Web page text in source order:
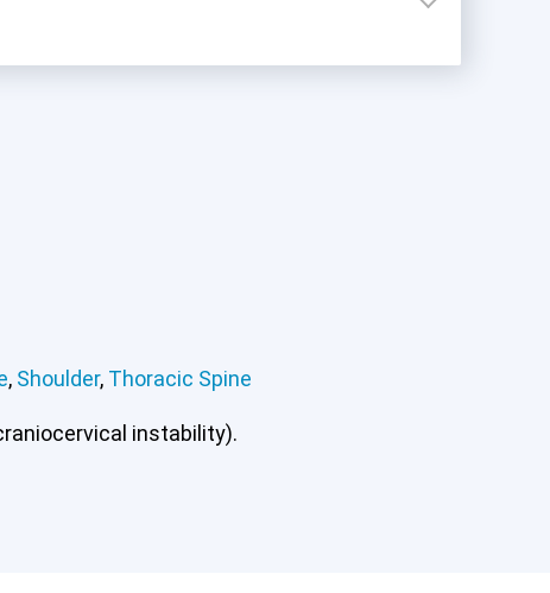
, Shoulder, Thoracic Spine
instability).